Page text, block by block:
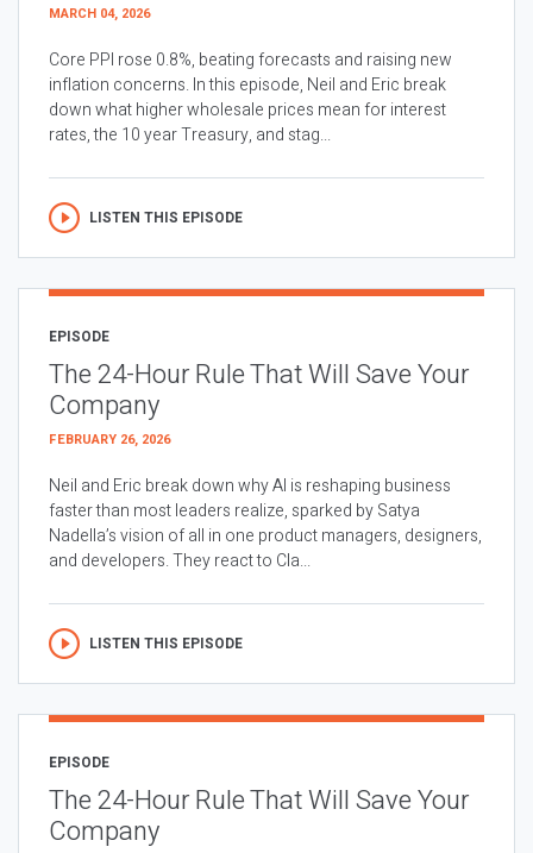
MARCH 04, 2026
Core PPI rose 0.8%, beating forecasts and raising new
inflation concerns. In this episode, Neil and Eric break
down what higher wholesale prices mean for interest
rates, the 10 year Treasury, and stag...
LISTEN THIS EPISODE
EPISODE
The 24-Hour Rule That Will Save Your
Company
FEBRUARY 26, 2026
Neil and Eric break down why AI is reshaping business
faster than most leaders realize, sparked by Satya
Nadella’s vision of all in one product managers, designers,
and developers. They react to Cla...
LISTEN THIS EPISODE
EPISODE
The 24-Hour Rule That Will Save Your
Company